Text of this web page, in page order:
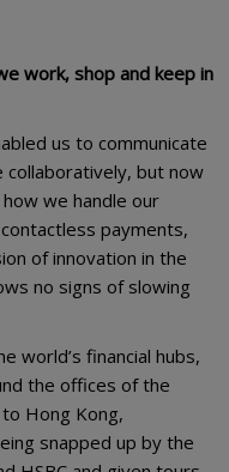
work, shop and keep in
us to communicate
but now
we handle our
payments,
of innovation in the
no signs of slowing
world’s financial hubs,
the offices of the
Hong Kong,
snapped up by the